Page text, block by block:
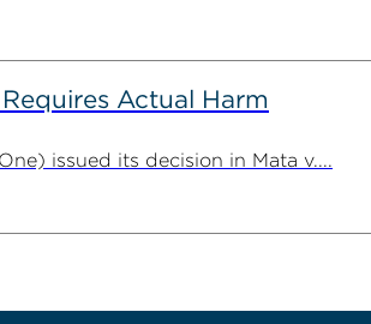
Actual Harm
issued its decision in Mata v....